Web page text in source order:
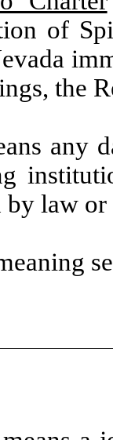
of
the
any
law